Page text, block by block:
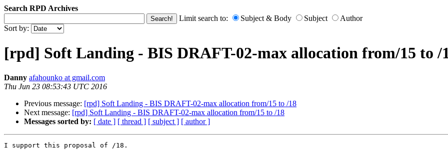
Search RPD Archives
Limit search to:
Subject & Body Subject
Author
Sort by:
[rpd] Soft Landing - BIS DRAFT-02-max allocation from/15 to /
Danny afahounko at gmail.com
Thu Jun 23 08:53:43 UTC 2016
Previous message: [rpd] Soft Landing - BIS DRAFT-02-max allocation from/15 to /18
Next message: [rpd] Soft Landing - BIS DRAFT-02-max allocation from/15 to /18
Messages sorted by: [ date ] [ thread ] [ subject ] [ author ]
I support this proposal of /18.